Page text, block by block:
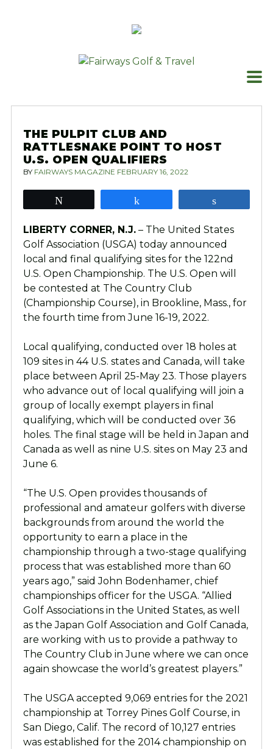
THE PULPIT CLUB AND
RATTLESNAKE POINT TO HOST
U.S. OPEN QUALIFIERS
BY FAIRWAYS MAGAZINE FEBRUARY 16, 2022
LIBERTY CORNER, N.J.– The United States
Golf Association (USGA) today announced
local and final qualifying sites for the 122nd
U.S. Open Championship. The U.S. Open will
be contested at The Country Club
(Championship Course), in Brookline, Mass., for
the fourth time from June 16-19, 2022.
Local qualifying, conducted over 18 holes at
109 sites in 44 U.S. states and Canada, will take
place between April 25-May 23. Those players
who advance out of local qualifying will join a
group of locally exempt players in final
qualifying, which will be conducted over 36
holes. The final stage will be held in Japan and
Canada as well as nine U.S. sites on May 23 and
June 6.
“The U.S. Open provides thousands of
professional and amateur golfers with diverse
backgrounds from around the world the
opportunity to earn a place in the
championship through a two-stage qualifying
process that was established more than 60
years ago,” said John Bodenhamer, chief
championships officer for the USGA. “Allied
Golf Associations in the United States, as well
as the Japan Golf Association and Golf Canada,
are working with us to provide a pathway to
The Country Club in June where we can once
again showcase the world’s greatest players.”
The USGA accepted 9,069 entries for the 2021
championship at Torrey Pines Golf Course, in
San Diego, Calif. The record of 10,127 entries
was established for the 2014 championship on